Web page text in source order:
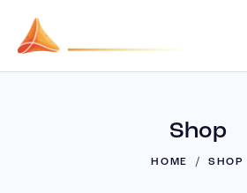
Shop
HOME SHOP